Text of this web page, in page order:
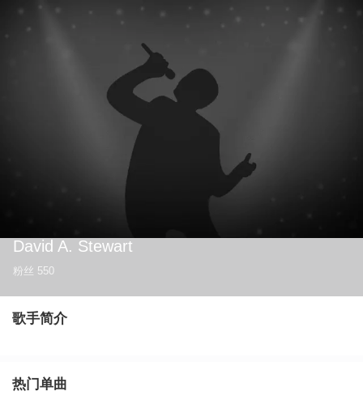
David A. Stewart
粉丝 550
歌手简介
热门单曲